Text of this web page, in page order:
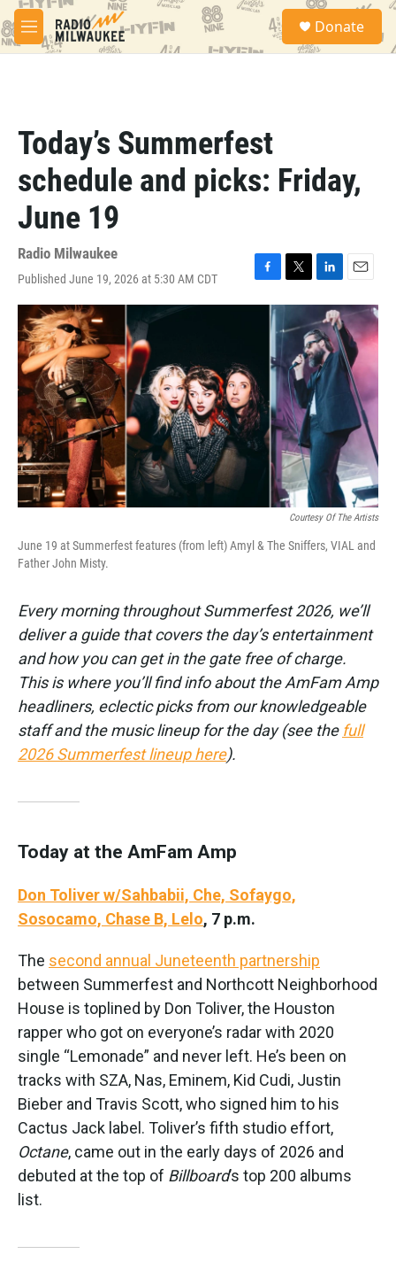
Skip to main content
M
e
S
a
Donate
Today’s Summerfest
schedule and picks: Friday,
June 19
Radio Milwaukee
Published June 19, 2026 at 5:30 AM CDT
F
a
o
k
T
w
t
e
r
L
i
n
k
e
d
I
n
E
m
a
i
l
Courtesy Of The Artists
June 19 at Summerfest features (from left) Amyl & The Sniffers, VIAL and
Father John Misty.
Every morning throughout Summerfest 2026, we’ll
deliver a guide that covers the day’s entertainment
and how you can get in the gate free of charge.
This is where you’ll find info about the AmFam Amp
headliners, eclectic picks from our knowledgeable
staff and the music lineup for the day (see the full
2026 Summerfest lineup here).
Today at the AmFam Amp
Don Toliver w/Sahbabii, Che, Sofaygo,
Sosocamo, Chase B, Lelo, 7 p.m.
The second annual Juneteenth partnership
between Summerfest and Northcott Neighborhood
House is toplined by Don Toliver, the Houston
rapper who got on everyone’s radar with 2020
single “Lemonade” and never left. He’s been on
tracks with SZA, Nas, Eminem, Kid Cudi, Justin
Bieber and Travis Scott, who signed him to his
Cactus Jack label. Toliver’s fifth studio effort,
Octane, came out in the early days of 2026 and
debuted at the top of Billboard’s top 200 albums
list.